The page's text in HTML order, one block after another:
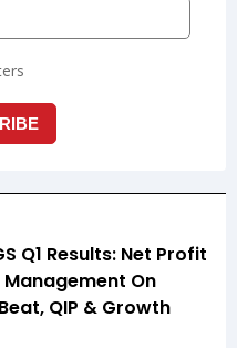
Q1 Results: Net Profit
Management On
QIP & Growth